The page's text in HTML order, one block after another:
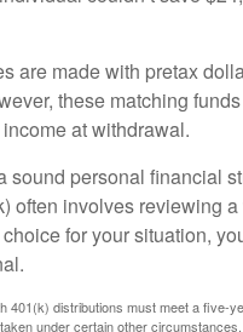
are made with pretax
these matching
at withdrawal.
sound personal financial
often involves reviewing
for your situation,
401(k) distributions must meet a five-
under certain other